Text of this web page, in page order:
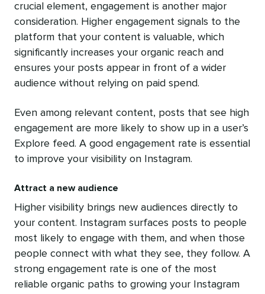
crucial element, engagement is another major
consideration. Higher engagement signals to the
platform that your content is valuable, which
significantly increases your organic reach and
ensures your posts appear in front of a wider
audience without relying on paid spend.
Even among relevant content, posts that see high
engagement are more likely to show up in a user’s
Explore feed. A good engagement rate is essential
to improve your visibility on Instagram.
Attract a new audience
Higher visibility brings new audiences directly to
your content. Instagram surfaces posts to people
most likely to engage with them, and when those
people connect with what they see, they follow. A
strong engagement rate is one of the most
reliable organic paths to growing your Instagram